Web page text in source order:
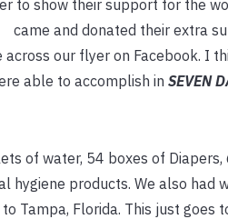
to show their support for the
came and donated their extra
our flyer on Facebook. I
able to accomplish in SEVEN
of water, 54 boxes of
hygiene products. We also
Tampa, Florida. This just